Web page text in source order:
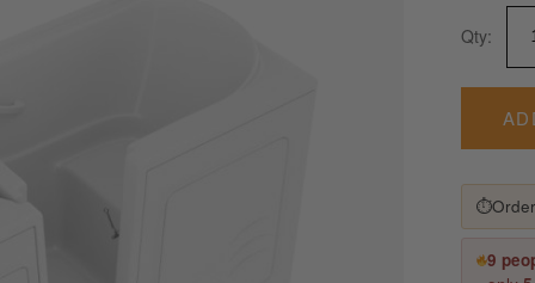
Qty:
in.
53
Quick
Fill
Walk-
⏱
9